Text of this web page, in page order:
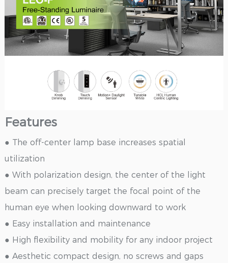
Features
● The off-center lamp base increases spatial
utilization
● With polarization design, the center of the light
beam can precisely target the focal point of the
human eye when looking downward to work
● Easy installation and maintenance
● High flexibility and mobility for any indoor project
● Aesthetic compact design, no screws and gaps